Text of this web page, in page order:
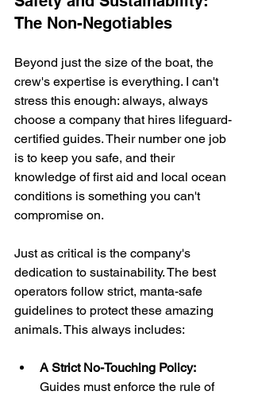
The Non-Negotiables
Beyond just the size of the boat, the
crew's expertise is everything. I can't
stress this enough: always, always
choose a company that hires lifeguard-
certified guides. Their number one job
is to keep you safe, and their
knowledge of first aid and local ocean
conditions is something you can't
compromise on.
Just as critical is the company's
dedication to sustainability. The best
operators follow strict, manta-safe
guidelines to protect these amazing
animals. This always includes:
A Strict No-Touching Policy:
Guides must enforce the rule of